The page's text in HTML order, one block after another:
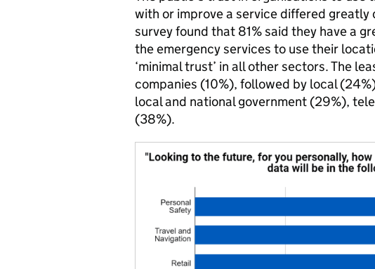
with or improve a service differed greatly
survey found that 81% said they have a
the emergency services to use their
‘minimal trust’ in all other sectors. The
companies (10%), followed by local
local and national government (29%),
(38%).